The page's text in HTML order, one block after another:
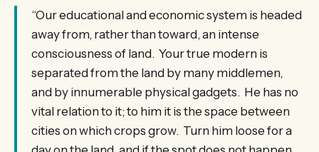
“Our educational and economic system is headed
away from, rather than toward, an intense
consciousness of land. Your true modern is
separated from the land by many middlemen,
and by innumerable physical gadgets. He has no
vital relation to it; to him it is the space between
cities on which crops grow. Turn him loose for a